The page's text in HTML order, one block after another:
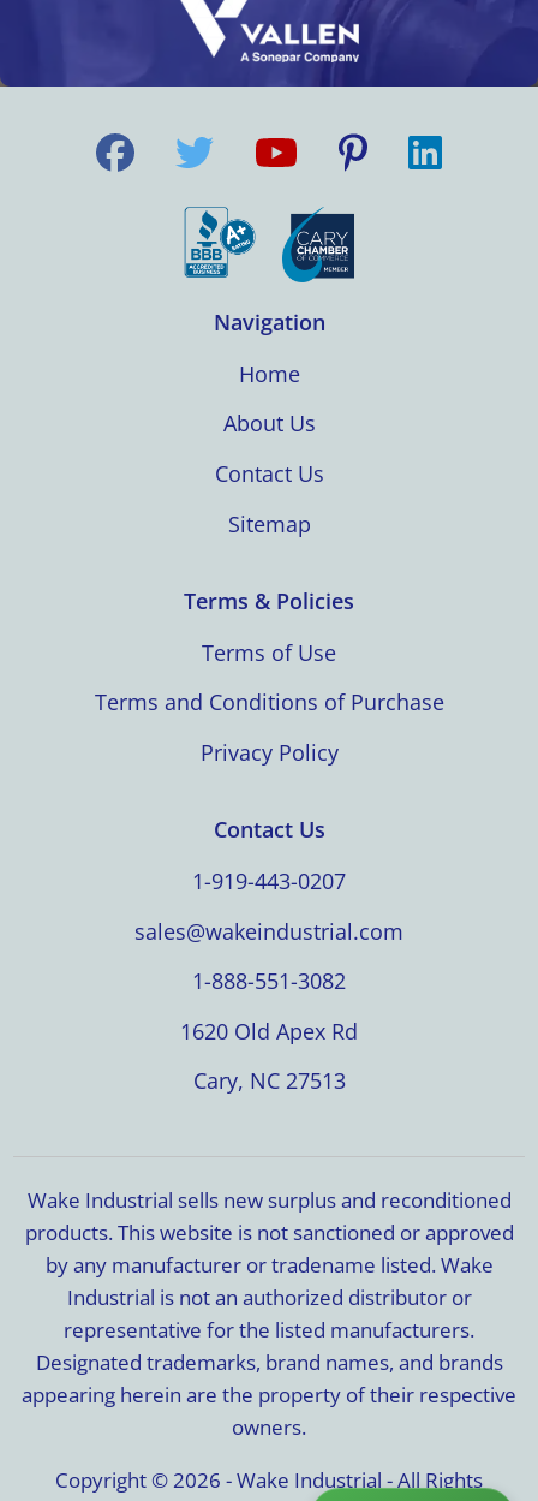
Navigation
Home
About Us
Contact Us
Sitemap
Terms & Policies
Terms of Use
Terms and Conditions of Purchase
Privacy Policy
Contact Us
1-919-443-0207
sales@wakeindustrial.com
1-888-551-3082
1620 Old Apex Rd
Cary, NC 27513
Wake Industrial sells new surplus and reconditioned
products. This website is not sanctioned or approved
by any manufacturer or tradename listed. Wake
Industrial is not an authorized distributor or
representative for the listed manufacturers.
Designated trademarks, brand names, and brands
appearing herein are the property of their respective
owners.
Copyright © 2026 - Wake Industrial - All Rights